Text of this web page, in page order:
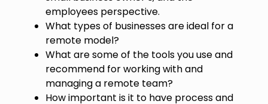
employees perspective.
What types of businesses are ideal for a
remote model?
What are some of the tools you use and
recommend for working with and
managing a remote team?
How important is it to have process and